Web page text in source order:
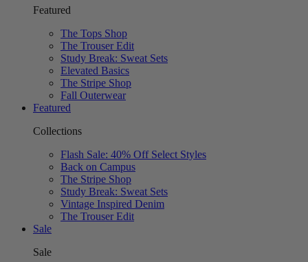
Featured
The Tops Shop
The Trouser Edit
Study Break: Sweat Sets
Elevated Basics
The Stripe Shop
Fall Outerwear
Featured
Collections
Flash Sale: 40% Off Select Styles
Back on Campus
The Stripe Shop
Study Break: Sweat Sets
Vintage Inspired Denim
The Trouser Edit
Sale
Sale